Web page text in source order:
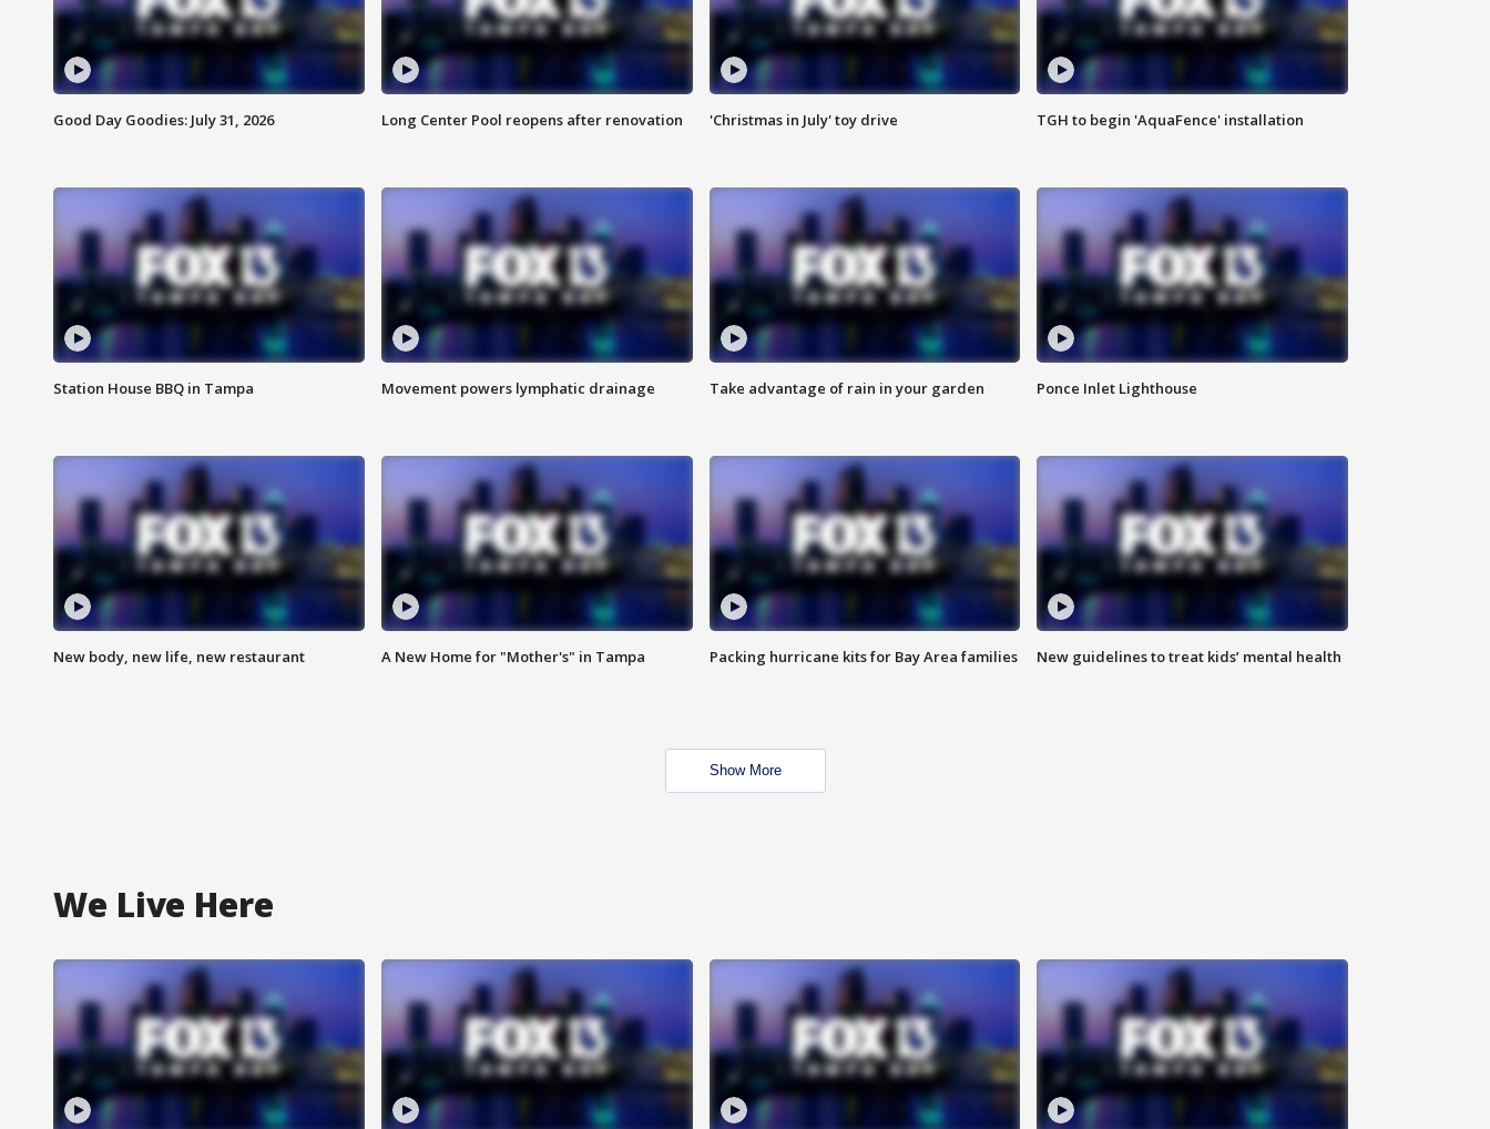
Good Day Goodies: July 31, 2026 Long Center Pool reopens after renovation 'Christmas in July' toy drive TGH to begin 'AquaFence' installation
Station House BBQ in Tampa Movement powers lymphatic drainage Take advantage of rain in your garden Ponce Inlet Lighthouse
New body, new life, new restaurant A New Home for "Mother's" in Tampa Packing hurricane kits for Bay Area families New guidelines to treat kids’ mental health
Show More
We Live Here